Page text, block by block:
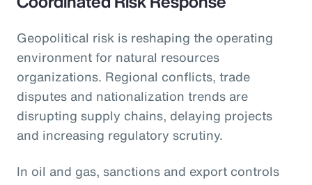
Geopolitical risk is reshaping the operating
environment for natural resources
organizations. Regional conflicts, trade
disputes and nationalization trends are
disrupting supply chains, delaying projects
and increasing regulatory scrutiny.
In oil and gas, sanctions and export controls